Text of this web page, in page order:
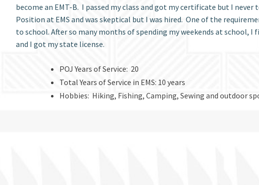
become an EMT-B. I passed my class and got my certificate but I
Position at EMS and was skeptical but I was hired. One of the
to school. After so many months of spending my weekends at school,
and I got my state license.
POJ Years of Service: 20
Total Years of Service in EMS: 10 years
Hobbies: Hiking, Fishing, Camping, Sewing and outdoor